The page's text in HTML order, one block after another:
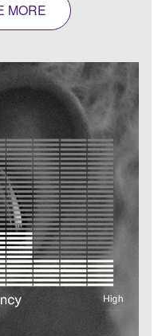
MORE